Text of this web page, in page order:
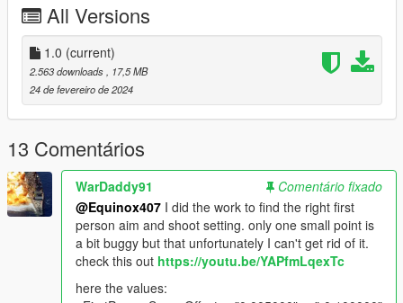
Due to the animations in GTA V there are severe limitations on
what mods can and cannot be added. I am not able to edit or
move the hands to correct position of the weapon. Because of
that this mod may appear goofy or unrealistic. If you think this
fair enough I'm not happy about it either. Just don't leave a
useless comment saying it looks dumb. Still I wanted to add
this weapon to GTA V anyway. Thanks all.
All assets were taken directly from
Installation:
Just extract the archive and place the files in
mods/update/x64/dlcpacks/patchday8ng/dlc.rpf/x64/models/cdi
mages/weapons.rpf
All Versions
1.0 (current)
2.563 downloads
, 17,5 MB
24 de fevereiro de 2024
13 Comentários
WarDaddy91
Comentário fixado
@Equinox407 I did the work to find the right first
person aim and shoot setting. only one small point is
a bit buggy but that unfortunately I can't get rid of it.
check this out https://youtu.be/YAPfmLqexTc
here the values: